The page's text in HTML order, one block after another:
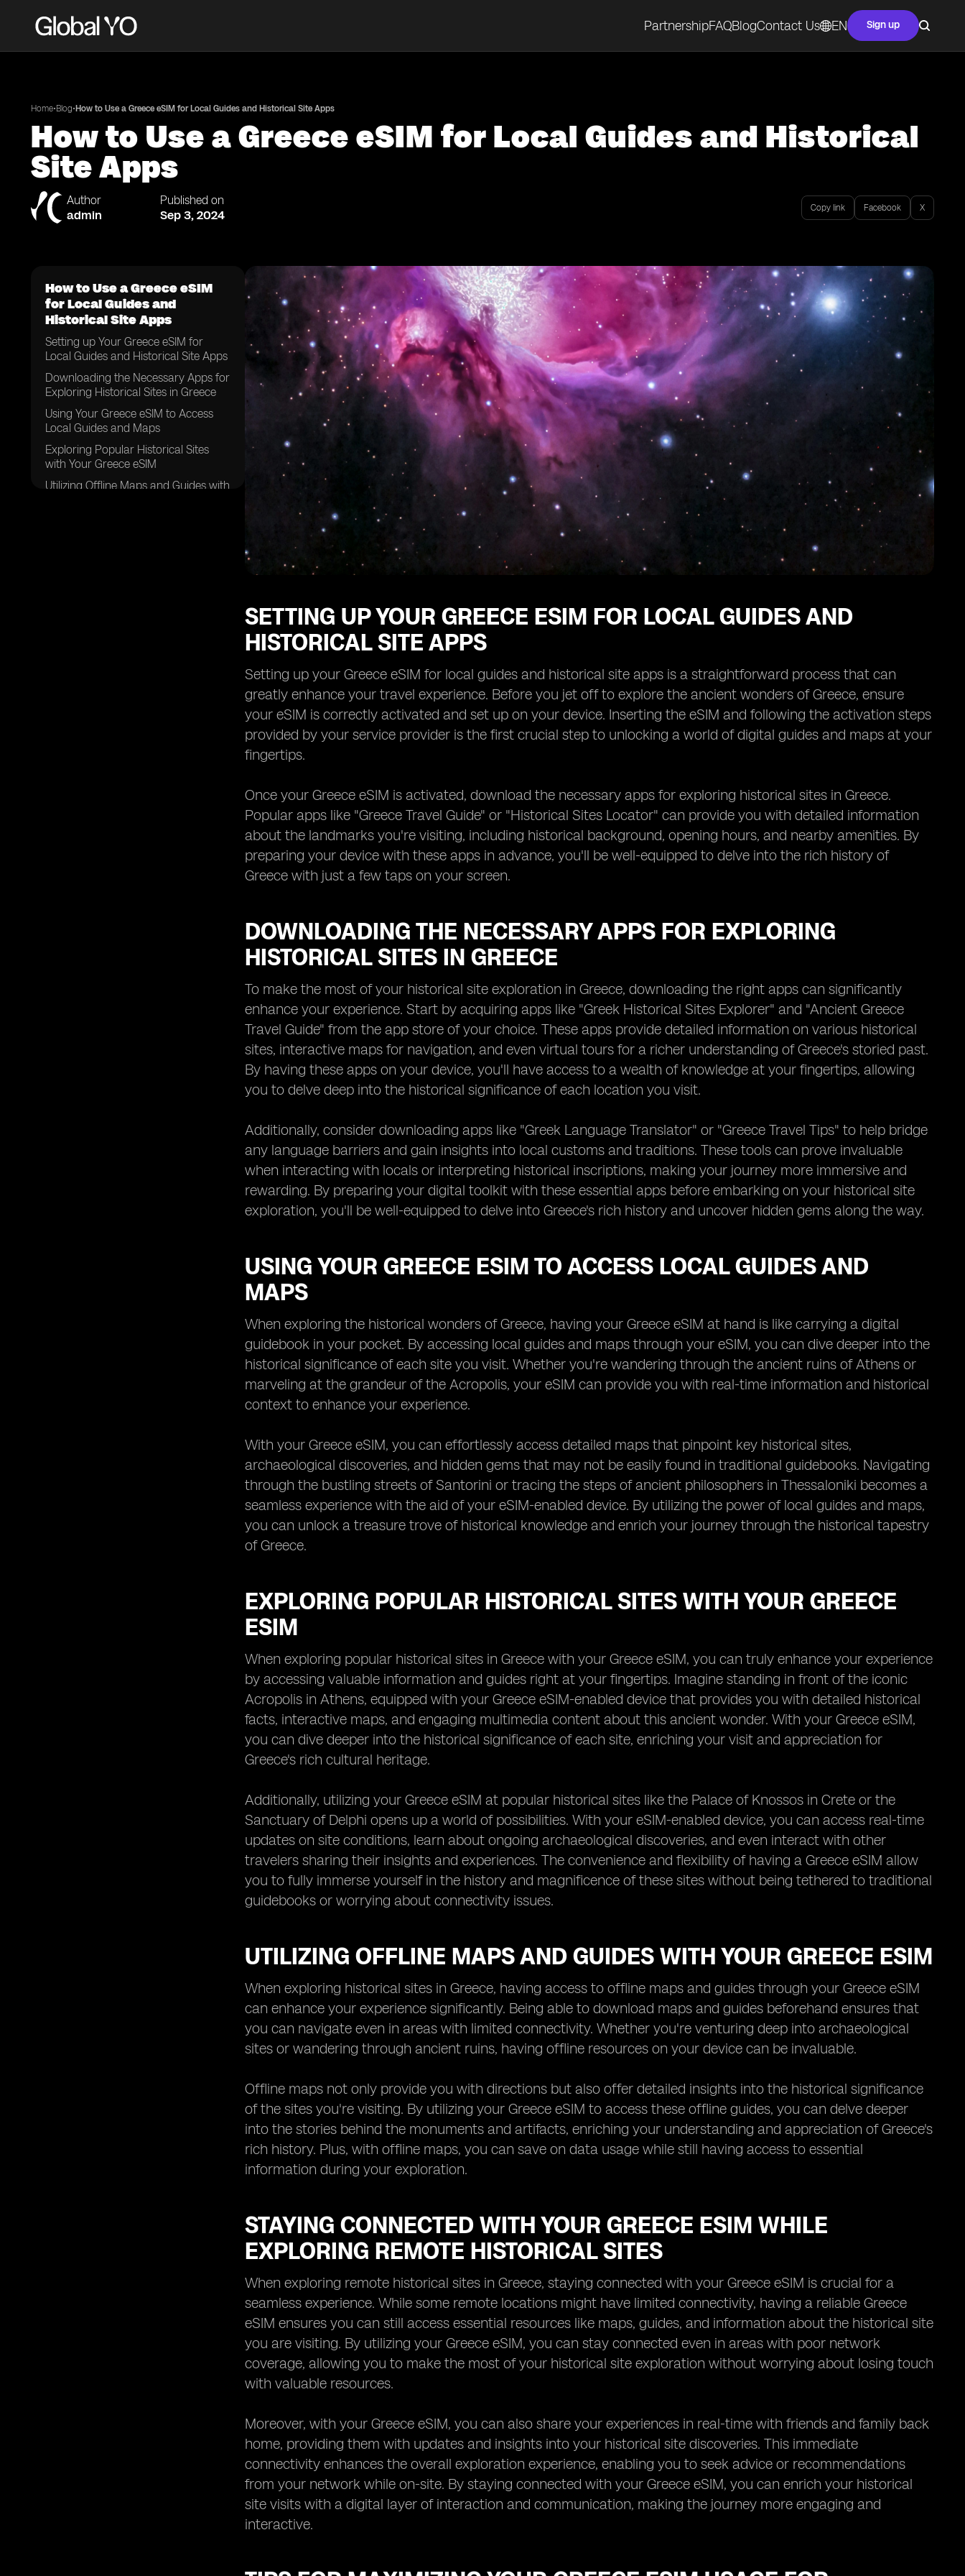
PartnershipFAQBlogContact Us EN Sign up
Home•Blog• How to Use a Greece eSIM for Local Guides and Historical Site Apps
How to Use a Greece eSIM for Local Guides and Historical
Site Apps
Author
admin
Published on
Sep 3, 2024 Copy link Facebook X
How to Use a Greece eSIM
for Local Guides and
Historical Site Apps
Setting up Your Greece eSIM for
Local Guides and Historical Site Apps
Downloading the Necessary Apps for
Exploring Historical Sites in Greece
Using Your Greece eSIM to Access
Local Guides and Maps
Exploring Popular Historical Sites
with Your Greece eSIM
Utilizing Offline Maps and Guides with
SETTING UP YOUR GREECE ESIM FOR LOCAL GUIDES AND
HISTORICAL SITE APPS
Setting up your Greece eSIM for local guides and historical site apps is a straightforward process that can
greatly enhance your travel experience. Before you jet off to explore the ancient wonders of Greece, ensure
your eSIM is correctly activated and set up on your device. Inserting the eSIM and following the activation steps
provided by your service provider is the first crucial step to unlocking a world of digital guides and maps at your
fingertips.
Once your Greece eSIM is activated, download the necessary apps for exploring historical sites in Greece.
Popular apps like "Greece Travel Guide" or "Historical Sites Locator" can provide you with detailed information
about the landmarks you're visiting, including historical background, opening hours, and nearby amenities. By
preparing your device with these apps in advance, you'll be well-equipped to delve into the rich history of
Greece with just a few taps on your screen.
DOWNLOADING THE NECESSARY APPS FOR EXPLORING
HISTORICAL SITES IN GREECE
To make the most of your historical site exploration in Greece, downloading the right apps can significantly
enhance your experience. Start by acquiring apps like "Greek Historical Sites Explorer" and "Ancient Greece
Travel Guide" from the app store of your choice. These apps provide detailed information on various historical
sites, interactive maps for navigation, and even virtual tours for a richer understanding of Greece's storied past.
By having these apps on your device, you'll have access to a wealth of knowledge at your fingertips, allowing
you to delve deep into the historical significance of each location you visit.
Additionally, consider downloading apps like "Greek Language Translator" or "Greece Travel Tips" to help bridge
any language barriers and gain insights into local customs and traditions. These tools can prove invaluable
when interacting with locals or interpreting historical inscriptions, making your journey more immersive and
rewarding. By preparing your digital toolkit with these essential apps before embarking on your historical site
exploration, you'll be well-equipped to delve into Greece's rich history and uncover hidden gems along the way.
USING YOUR GREECE ESIM TO ACCESS LOCAL GUIDES AND
MAPS
When exploring the historical wonders of Greece, having your Greece eSIM at hand is like carrying a digital
guidebook in your pocket. By accessing local guides and maps through your eSIM, you can dive deeper into the
historical significance of each site you visit. Whether you're wandering through the ancient ruins of Athens or
marveling at the grandeur of the Acropolis, your eSIM can provide you with real-time information and historical
context to enhance your experience.
With your Greece eSIM, you can effortlessly access detailed maps that pinpoint key historical sites,
archaeological discoveries, and hidden gems that may not be easily found in traditional guidebooks. Navigating
through the bustling streets of Santorini or tracing the steps of ancient philosophers in Thessaloniki becomes a
seamless experience with the aid of your eSIM-enabled device. By utilizing the power of local guides and maps,
you can unlock a treasure trove of historical knowledge and enrich your journey through the historical tapestry
of Greece.
EXPLORING POPULAR HISTORICAL SITES WITH YOUR GREECE
ESIM
When exploring popular historical sites in Greece with your Greece eSIM, you can truly enhance your experience
by accessing valuable information and guides right at your fingertips. Imagine standing in front of the iconic
Acropolis in Athens, equipped with your Greece eSIM-enabled device that provides you with detailed historical
facts, interactive maps, and engaging multimedia content about this ancient wonder. With your Greece eSIM,
you can dive deeper into the historical significance of each site, enriching your visit and appreciation for
Greece's rich cultural heritage.
Additionally, utilizing your Greece eSIM at popular historical sites like the Palace of Knossos in Crete or the
Sanctuary of Delphi opens up a world of possibilities. With your eSIM-enabled device, you can access real-time
updates on site conditions, learn about ongoing archaeological discoveries, and even interact with other
travelers sharing their insights and experiences. The convenience and flexibility of having a Greece eSIM allow
you to fully immerse yourself in the history and magnificence of these sites without being tethered to traditional
guidebooks or worrying about connectivity issues.
UTILIZING OFFLINE MAPS AND GUIDES WITH YOUR GREECE ESIM
When exploring historical sites in Greece, having access to offline maps and guides through your Greece eSIM
can enhance your experience significantly. Being able to download maps and guides beforehand ensures that
you can navigate even in areas with limited connectivity. Whether you're venturing deep into archaeological
sites or wandering through ancient ruins, having offline resources on your device can be invaluable.
Offline maps not only provide you with directions but also offer detailed insights into the historical significance
of the sites you're visiting. By utilizing your Greece eSIM to access these offline guides, you can delve deeper
into the stories behind the monuments and artifacts, enriching your understanding and appreciation of Greece's
rich history. Plus, with offline maps, you can save on data usage while still having access to essential
information during your exploration.
STAYING CONNECTED WITH YOUR GREECE ESIM WHILE
EXPLORING REMOTE HISTORICAL SITES
When exploring remote historical sites in Greece, staying connected with your Greece eSIM is crucial for a
seamless experience. While some remote locations might have limited connectivity, having a reliable Greece
eSIM ensures you can still access essential resources like maps, guides, and information about the historical site
you are visiting. By utilizing your Greece eSIM, you can stay connected even in areas with poor network
coverage, allowing you to make the most of your historical site exploration without worrying about losing touch
with valuable resources.
Moreover, with your Greece eSIM, you can also share your experiences in real-time with friends and family back
home, providing them with updates and insights into your historical site discoveries. This immediate
connectivity enhances the overall exploration experience, enabling you to seek advice or recommendations
from your network while on-site. By staying connected with your Greece eSIM, you can enrich your historical
site visits with a digital layer of interaction and communication, making the journey more engaging and
interactive.